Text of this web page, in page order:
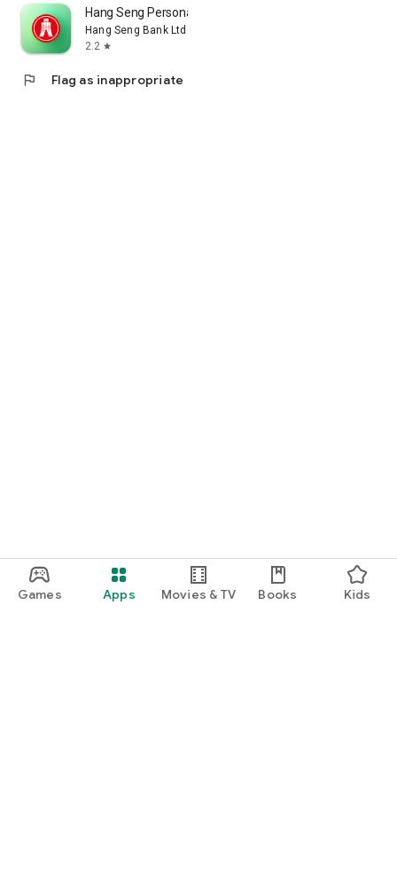
Games Apps Movies & TV Books Kids
Hang Seng Personal Banking
Hang Seng Bank Ltd
2.2 star
flag Flag as inappropriate